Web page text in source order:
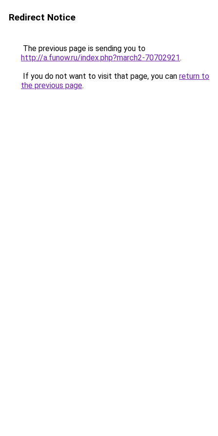
Redirect Notice
The previous page is sending you to
http://a.funow.ru/index.php?march2-70702921.
If you do not want to visit that page, you can return to
the previous page.